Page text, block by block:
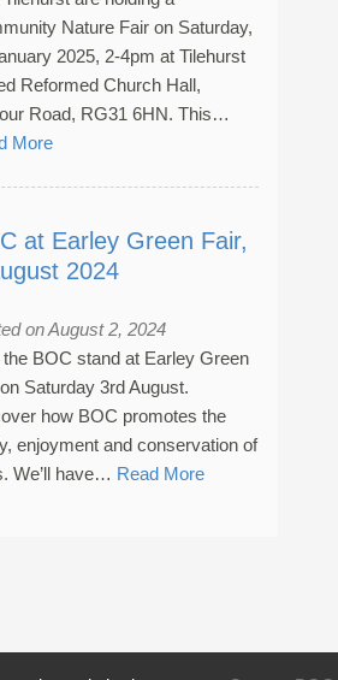
Nature Fair on Saturday,
2025, 2-4pm at Tilehurst
Reformed Church Hall,
Road, RG31 6HN. This…
More
at Earley Green Fair,
2024
on August 2, 2024
the BOC stand at Earley Green
Saturday 3rd August.
how BOC promotes the
enjoyment and conservation of
We’ll have… Read More